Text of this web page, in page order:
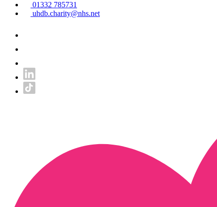
01332 785731
uhdb.charity@nhs.net